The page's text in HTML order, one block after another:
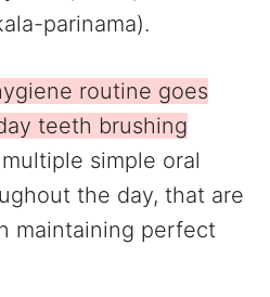
parinama).
routine goes
teeth brushing
simple oral
the day, that are
maintaining perfect